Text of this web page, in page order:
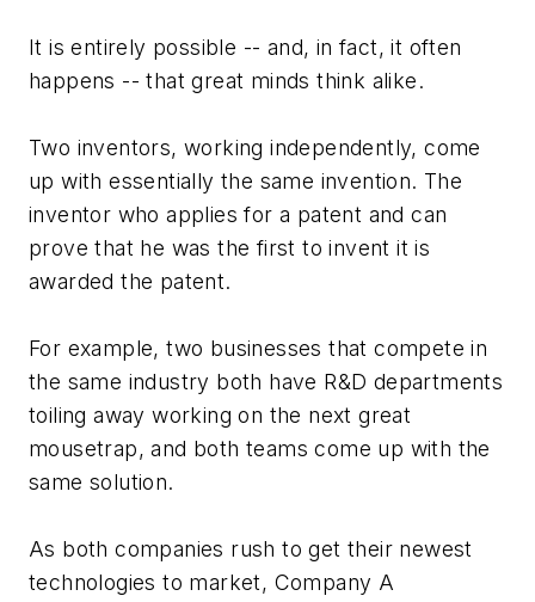
It is entirely possible -- and, in fact, it often
happens -- that great minds think alike.
Two inventors, working independently, come
up with essentially the same invention. The
inventor who applies for a patent and can
prove that he was the first to invent it is
awarded the patent.
For example, two businesses that compete in
the same industry both have R&D departments
toiling away working on the next great
mousetrap, and both teams come up with the
same solution.
As both companies rush to get their newest
technologies to market, Company A